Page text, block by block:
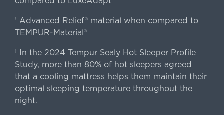
† Advanced Relief® material when compared to
TEMPUR-Material®
‡
In the 2024 Tempur Sealy Hot Sleeper Profile
Study, more than 80% of hot sleepers agreed
that a cooling mattress helps them maintain their
optimal sleeping temperature throughout the
night.